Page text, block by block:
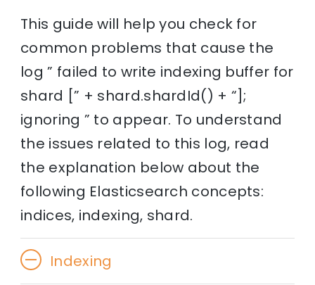
This guide will help you check for
common problems that cause the
log ” failed to write indexing buffer for
shard [” + shard.shardId() + “];
ignoring ” to appear. To understand
the issues related to this log, read
the explanation below about the
following Elasticsearch concepts:
indices, indexing, shard.
Indexing